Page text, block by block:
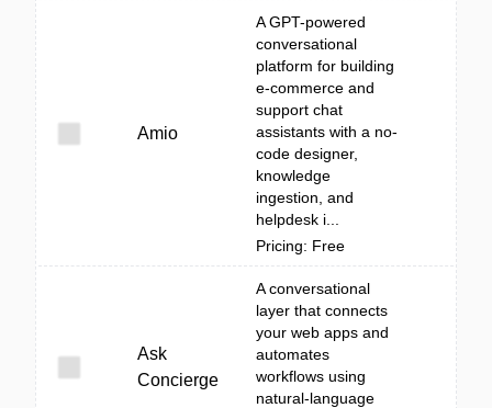
Amio
A GPT-powered
conversational
platform for building
e-commerce and
support chat
assistants with a no-
code designer,
knowledge
ingestion, and
helpdesk i...
Pricing: Free
Ask
Concierge
A conversational
layer that connects
your web apps and
automates
workflows using
natural-language